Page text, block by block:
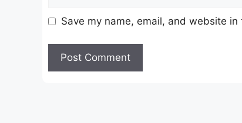
Save my name, email, and website